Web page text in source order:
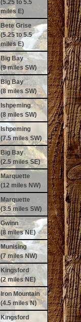
(5.25 to 5.5
miles E)
Bete Grise
(5.25 to 5.5
miles E)
Big Bay
(9 miles SW)
Big Bay
(8 miles SW)
Ishpeming
(8 miles SW)
Ishpeming
(7.5 miles SW)
Big Bay
(2.5 miles SE)
Marquette
(12 miles NW)
Marquette
(3.5 miles SW)
Gwinn
(8 miles NE)
Munising
(7 miles NW)
Kingsford
(2 miles NE)
Iron Mountain
(4.5 miles N)
Kingsford